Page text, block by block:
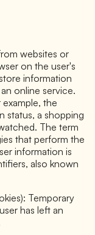
websites or
on the user's
information
online service.
the
status, a shopping
The term
that perform the
information is
also known
Temporary
has left an